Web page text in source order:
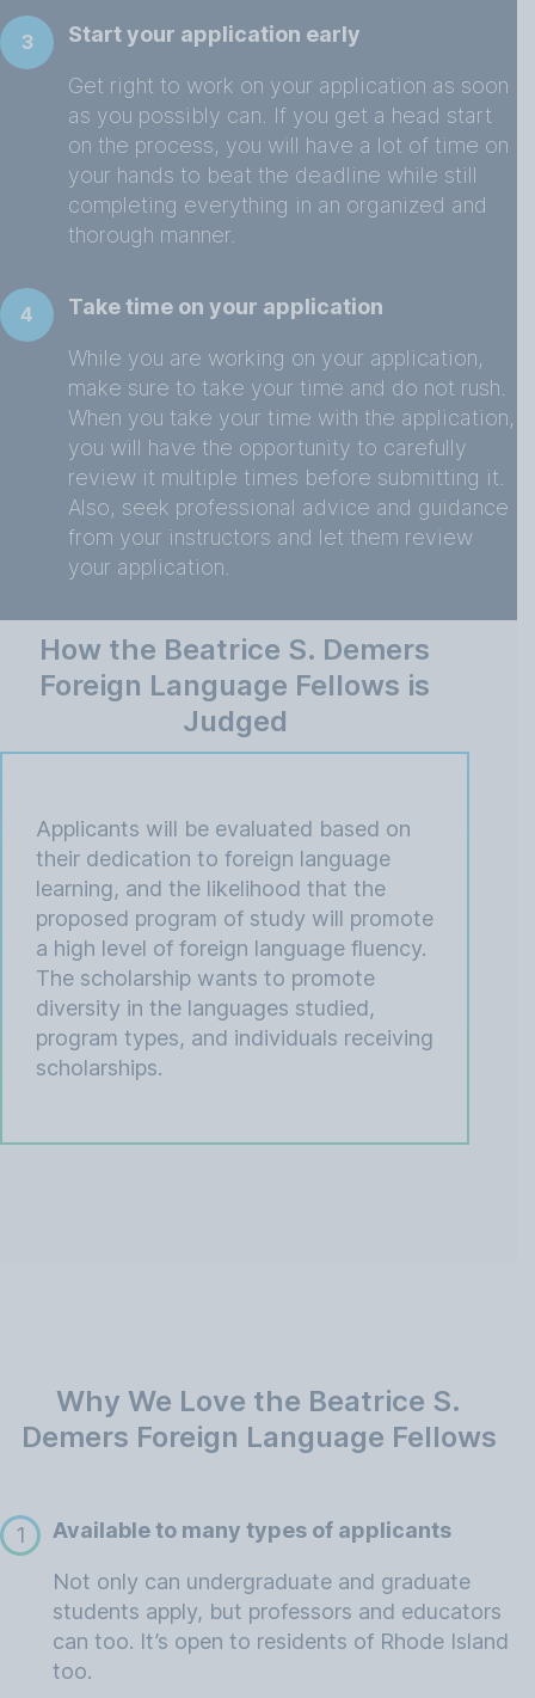
3 Start your application early
Get right to work on your application as soon
as you possibly can. If you get a head start
on the process, you will have a lot of time on
your hands to beat the deadline while still
completing everything in an organized and
thorough manner.
4 Take time on your application
While you are working on your application,
make sure to take your time and do not rush.
When you take your time with the application,
you will have the opportunity to carefully
review it multiple times before submitting it.
Also, seek professional advice and guidance
from your instructors and let them review
your application.
How the Beatrice S. Demers
Foreign Language Fellows is
Judged
Applicants will be evaluated based on
their dedication to foreign language
learning, and the likelihood that the
proposed program of study will promote
a high level of foreign language fluency.
The scholarship wants to promote
diversity in the languages studied,
program types, and individuals receiving
scholarships.
Why We Love the Beatrice S.
Demers Foreign Language Fellows
1 Available to many types of applicants
Not only can undergraduate and graduate
students apply, but professors and educators
can too. It’s open to residents of Rhode Island
too.